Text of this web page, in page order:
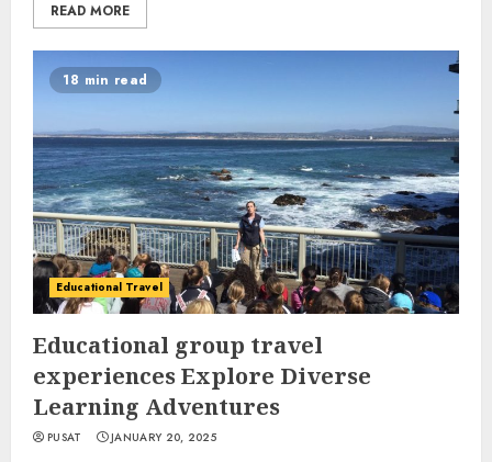
READ MORE
18 min read
Educational Travel
Educational group travel
experiences Explore Diverse
Learning Adventures
PUSAT JANUARY 20, 2025